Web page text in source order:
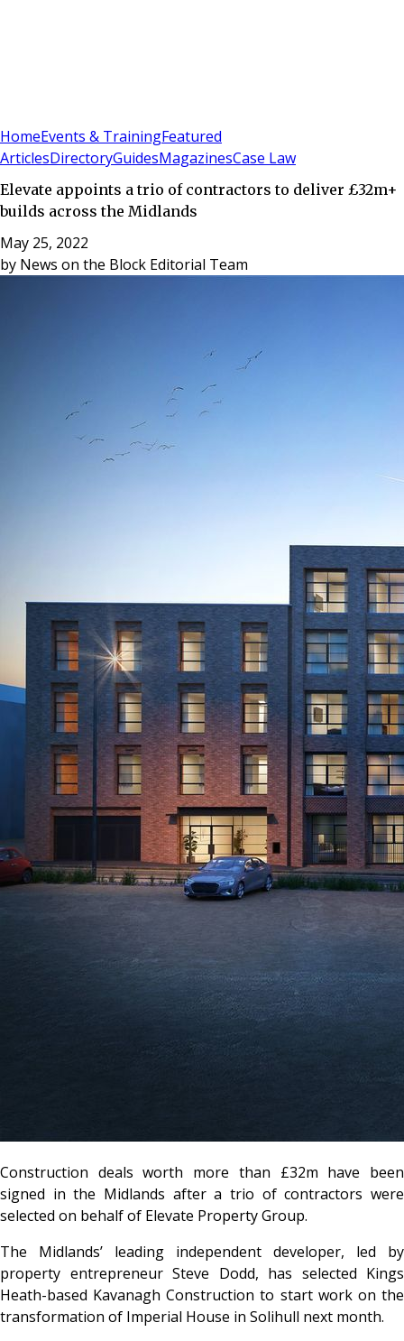
HomeEvents & TrainingFeatured
ArticlesDirectoryGuidesMagazinesCase Law
Elevate appoints a trio of contractors to deliver £32m+
builds across the Midlands
May 25, 2022
by News on the Block Editorial Team
Construction deals worth more than £32m have been
signed in the Midlands after a trio of contractors were
selected on behalf of Elevate Property Group.
The Midlands’ leading independent developer, led by
property entrepreneur Steve Dodd, has selected Kings
Heath-based Kavanagh Construction to start work on the
transformation of Imperial House in Solihull next month.